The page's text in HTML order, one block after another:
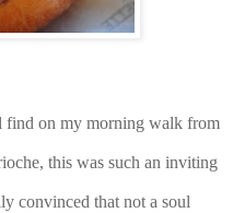
find on my morning walk from
this was such an inviting
convinced that not a soul